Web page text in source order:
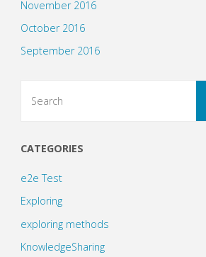
November 2016
October 2016
September 2016
CATEGORIES
e2e Test
Exploring
exploring methods
KnowledgeSharing